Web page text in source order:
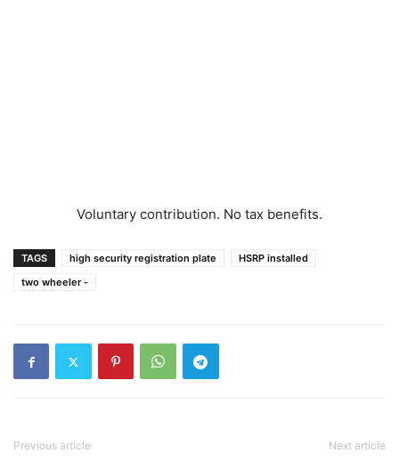
Voluntary contribution. No tax benefits.
TAGS high security registration plate
HSRP installed
two wheeler -
Previous article Next article